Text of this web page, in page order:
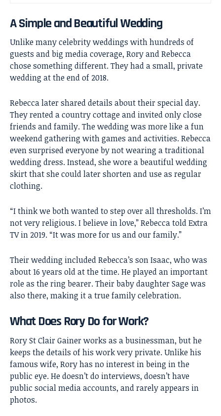
A Simple and Beautiful Wedding
Unlike many celebrity weddings with hundreds of
guests and big media coverage, Rory and Rebecca
chose something different. They had a small, private
wedding at the end of 2018.
Rebecca later shared details about their special day.
They rented a country cottage and invited only close
friends and family. The wedding was more like a fun
weekend gathering with games and activities. Rebecca
even surprised everyone by not wearing a traditional
wedding dress. Instead, she wore a beautiful wedding
skirt that she could later shorten and use as regular
clothing.
“I think we both wanted to step over all thresholds. I’m
not very religious. I believe in love,” Rebecca told Extra
TV in 2019. “It was more for us and our family.”
Their wedding included Rebecca’s son Isaac, who was
about 16 years old at the time. He played an important
role as the ring bearer. Their baby daughter Sage was
also there, making it a true family celebration.
What Does Rory Do for Work?
Rory St Clair Gainer works as a businessman, but he
keeps the details of his work very private. Unlike his
famous wife, Rory has no interest in being in the
public eye. He doesn’t do interviews, doesn’t have
public social media accounts, and rarely appears in
photos.